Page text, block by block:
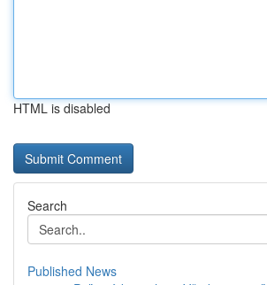
HTML is disabled
Search
Published News